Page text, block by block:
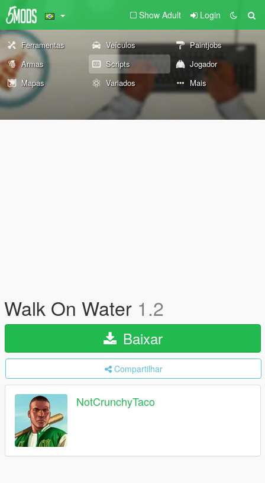
Show Adult Login
Ferramentas Veículos
Paintjobs
Armas
Scripts
Jogador
Mapas
Variados Mais
Walk On Water 1.2
Baixar
Compartilhar
NotCrunchyTaco